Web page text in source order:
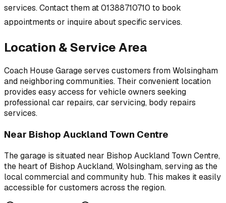
services.Contact them at 01388710710 to book
appointments or inquire about specific services.
Location & Service Area
Coach House Garageserves customers fromWolsingham
and neighboring communities. Their convenient location
provides easy access for vehicle owners seeking
professionalcar repairs, car servicing, body repairs
services.
Near Bishop Auckland Town Centre
The garage is situated near Bishop Auckland Town Centre,
the heart of Bishop Auckland, Wolsingham, serving as the
local commercial and community hub. This makes it easily
accessible for customers across the region.